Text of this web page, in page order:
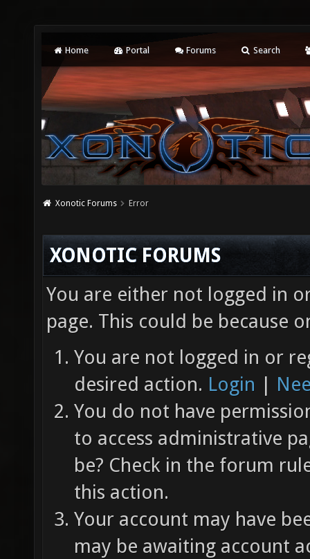
Home Portal Forums Search
Xonotic Forums Error
XONOTIC FORUMS
You are either not logged in
page. This could be because
You are not logged in or
desired action. Login |
You do not have
to access administrative
be? Check in the forum
this action.
Your account may have
may be awaiting account